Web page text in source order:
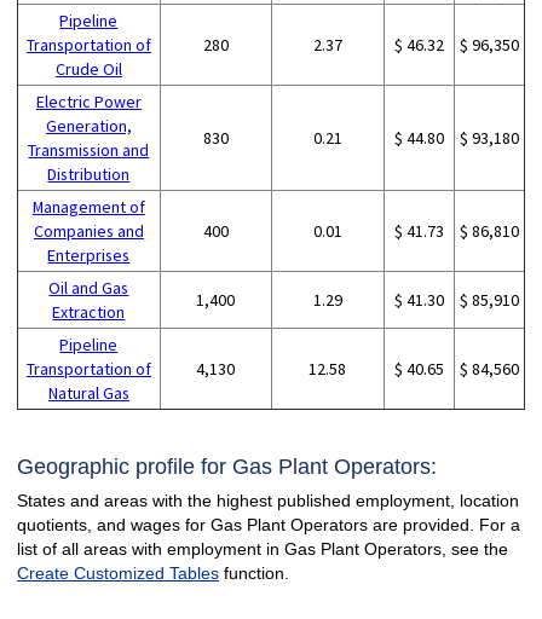
Pipeline
Transportation of
Crude Oil
280 2.37 $ 46.32 $ 96,350
Electric Power
Generation,
Transmission and
Distribution
830 0.21 $ 44.80 $ 93,180
Management of
Companies and
Enterprises
400 0.01 $ 41.73 $ 86,810
Oil and Gas
Extraction
1,400 1.29 $ 41.30 $ 85,910
Pipeline
Transportation of
Natural Gas
4,130 12.58 $ 40.65 $ 84,560
Geographic profile for Gas Plant Operators:
States and areas with the highest published employment, location
quotients, and wages for Gas Plant Operators are provided. For a
list of all areas with employment in Gas Plant Operators, see the
Create Customized Tablesfunction.